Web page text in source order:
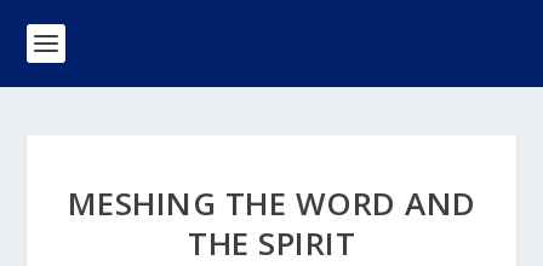
MESHING THE WORD AND
THE SPIRIT